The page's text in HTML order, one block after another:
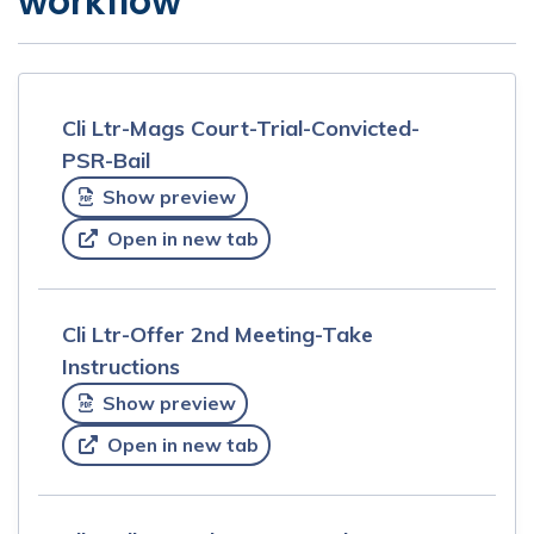
Cli Ltr-Mags Court-Trial-Convicted-
PSR-Bail
Show preview
Open in new tab
Cli Ltr-Offer 2nd Meeting-Take
Instructions
Show preview
Open in new tab